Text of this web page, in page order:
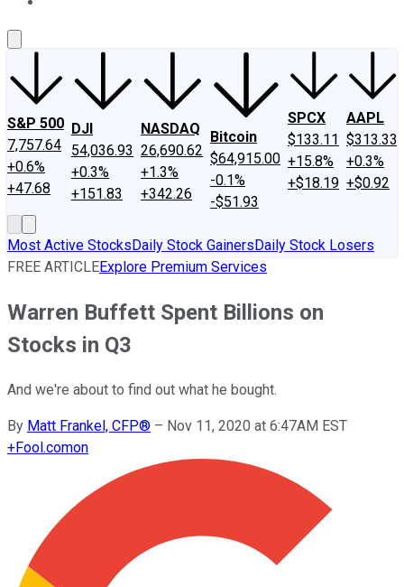
S&P 500
7,757.64
+0.6%
+47.68
DJI
54,036.93
+0.3%
+151.83
NASDAQ
26,690.62
+1.3%
+342.26
Bitcoin
$64,915.00
-0.1%
-$51.93
SPCX
$133.11
+15.8%
+$18.19
AAPL
$313.33
+0.3%
+$0.92
Most Active StocksDaily Stock GainersDaily Stock Losers
FREE ARTICLEExplore Premium Services
Warren Buffett Spent Billions on
Stocks in Q3
And we're about to find out what he bought.
By Matt Frankel, CFP® – Nov 11, 2020 at 6:47AM EST
+Fool.comon